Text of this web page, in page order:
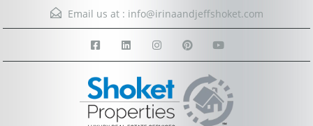
Email us at : info@irinaandjeffshoket.com